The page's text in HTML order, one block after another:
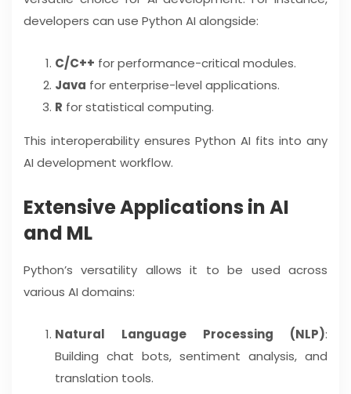
developers can use Python AI alongside:
C/C++ for performance-critical modules.
Java for enterprise-level applications.
R for statistical computing.
This interoperability ensures Python AI fits into any
AI development workflow.
Extensive Applications in AI
and ML
Python’s versatility allows it to be used across
various AI domains:
Natural Language Processing (NLP):
Building chat bots, sentiment analysis, and
translation tools.